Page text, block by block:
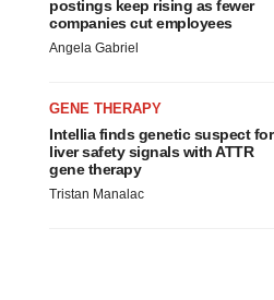
postings keep rising as fewer
companies cut employees
Angela Gabriel
GENE THERAPY
Intellia finds genetic suspect for
liver safety signals with ATTR
gene therapy
Tristan Manalac